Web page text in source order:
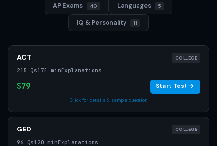
AP Exams 40 Languages 5
IQ & Personality 11
ACT COLLEGE
215 Qs175 minExplanations
$79 Start Test →
Click for details & sample question
GED COLLEGE
96 Qs120 minExplanations